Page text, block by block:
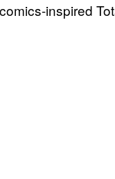
inspired